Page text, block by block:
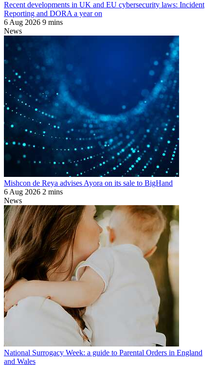
Recent developments in UK and EU cybersecurity laws: Incident
Reporting and DORA a year on
6 Aug 2026 9 mins
News
Mishcon de Reya advises Ayora on its sale to BigHand
6 Aug 2026 2 mins
News
National Surrogacy Week: a guide to Parental Orders in England
and Wales